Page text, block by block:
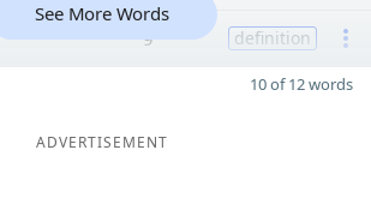
9 definition
See More Words
10 of 12 words
ADVERTISEMENT